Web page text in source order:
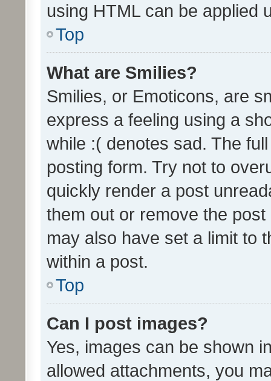
using HTML can be applied
Top
What are Smilies?
Smilies, or Emoticons, are
express a feeling using a
while :( denotes sad. The
posting form. Try not to
quickly render a post
them out or remove the
may also have set a limit to
within a post.
Top
Can I post images?
Yes, images can be shown
allowed attachments, you